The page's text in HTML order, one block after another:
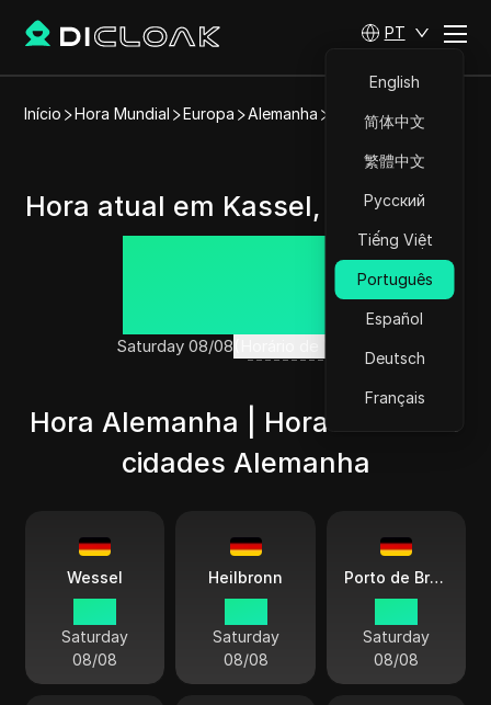
PT
English
简体中文
繁體中文
Русский
Tiếng Việt
Português
Español
Deutsch
Français
Início Hora Mundial Europa Alemanha Kassel
Hora atual em Kassel, Alemanha
14:13:18
Saturday 08/08
Hora Alemanha | Hora atual nas
cidades Alemanha
Wessel
Saturday
08/08
Heilbronn
Saturday
08/08
Porto de Bremerhaven
Saturday
08/08